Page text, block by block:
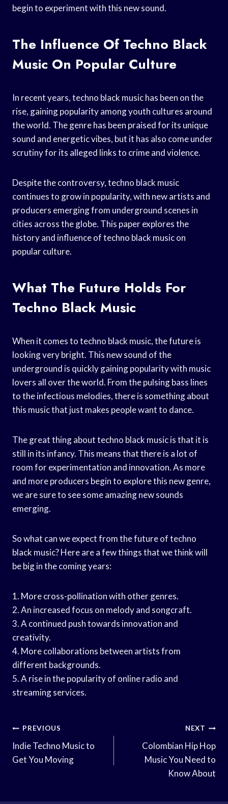
begin to experiment with this new sound.
The Influence Of Techno Black
Music On Popular Culture
In recent years, techno black music has been on the
rise, gaining popularity among youth cultures around
the world. The genre has been praised for its unique
sound and energetic vibes, but it has also come under
scrutiny for its alleged links to crime and violence.
Despite the controversy, techno black music
continues to grow in popularity, with new artists and
producers emerging from underground scenes in
cities across the globe. This paper explores the
history and influence of techno black music on
popular culture.
What The Future Holds For
Techno Black Music
When it comes to techno black music, the future is
looking very bright. This new sound of the
underground is quickly gaining popularity with music
lovers all over the world. From the pulsing bass lines
to the infectious melodies, there is something about
this music that just makes people want to dance.
The great thing about techno black music is that it is
still in its infancy. This means that there is a lot of
room for experimentation and innovation. As more
and more producers begin to explore this new genre,
we are sure to see some amazing new sounds
emerging.
So what can we expect from the future of techno
black music? Here are a few things that we think will
be big in the coming years:
1. More cross-pollination with other genres.
2. An increased focus on melody and songcraft.
3. A continued push towards innovation and
creativity.
4. More collaborations between artists from
different backgrounds.
5. A rise in the popularity of online radio and
streaming services.
Post
Navigation
PREVIOUS
Indie Techno Music to
Get You Moving
NEXT
Colombian Hip Hop
Music You Need to
Know About